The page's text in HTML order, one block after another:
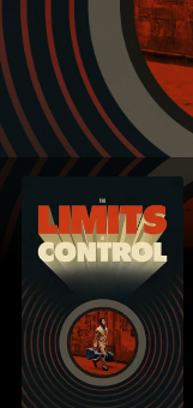
|
Full
Movie
|
Movies
Anywhere